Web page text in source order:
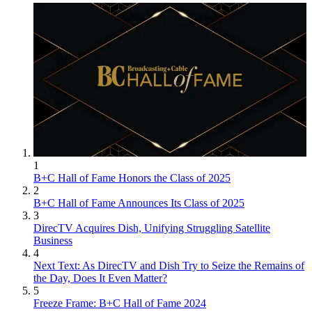
1
B+C Hall of Fame Honors the Class of 2025
2
B+C Hall of Fame Announces Its Class of 2025
3
DirecTV Acquires Dish, Unifying Struggling Satellite
Business
4
Next Text: As DirecTV and Dish Try to Seize the Remains of
the Day, Does It Even Matter?
5
Freeze Frame: B+C Hall of Fame 2024